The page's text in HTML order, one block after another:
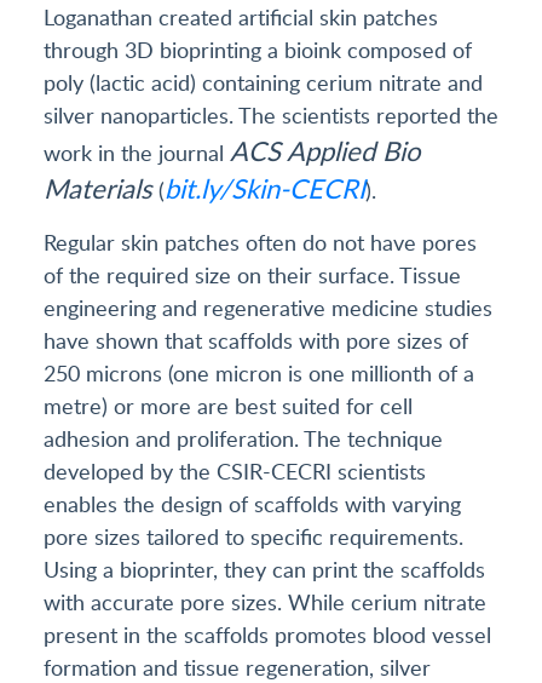
Loganathan created artificial skin patches
through 3D bioprinting a bioink composed of
poly (lactic acid) containing cerium nitrate and
silver nanoparticles. The scientists reported the
work in the journal ACS Applied Bio
Materials(bit.ly/Skin-CECRI).
Regular skin patches often do not have pores
of the required size on their surface. Tissue
engineering and regenerative medicine studies
have shown that scaffolds with pore sizes of
250 microns (one micron is one millionth of a
metre) or more are best suited for cell
adhesion and proliferation. The technique
developed by the CSIR-CECRI scientists
enables the design of scaffolds with varying
pore sizes tailored to specific requirements.
Using a bioprinter, they can print the scaffolds
with accurate pore sizes. While cerium nitrate
present in the scaffolds promotes blood vessel
formation and tissue regeneration, silver